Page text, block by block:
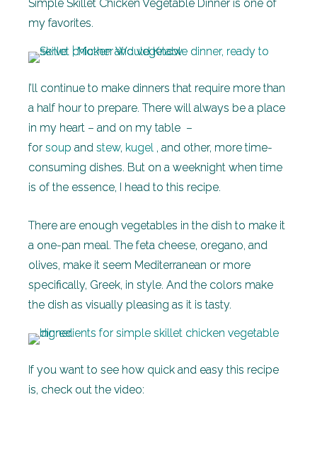
Simple Skillet Chicken Vegetable Dinner is one of
my favorites.
I’ll continue to make dinners that require more than
a half hour to prepare. There will always be a place
in my heart – and on my table –
for soup and stew, kugel , and other, more time-
consuming dishes. But on a weeknight when time
is of the essence, I head to this recipe.
There are enough vegetables in the dish to make it
a one-pan meal. The feta cheese, oregano, and
olives, make it seem Mediterranean or more
specifically, Greek, in style. And the colors make
the dish as visually pleasing as it is tasty.
If you want to see how quick and easy this recipe
is, check out the video: